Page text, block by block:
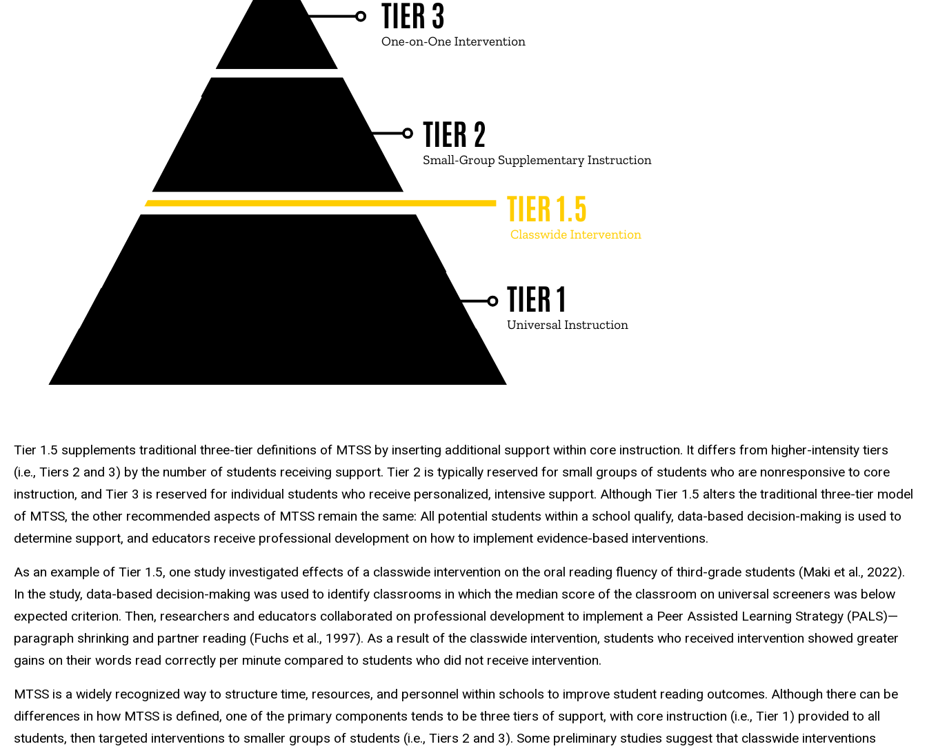
Tier 1.5 supplements traditional three-tier definitions of MTSS by inserting additional support within core instruction. It differs from higher-intensity tiers
(i.e., Tiers 2 and 3) by the number of students receiving support. Tier 2 is typically reserved for small groups of students who are nonresponsive to core
instruction, and Tier 3 is reserved for individual students who receive personalized, intensive support. Although Tier 1.5 alters the traditional three-tier model
of MTSS, the other recommended aspects of MTSS remain the same: All potential students within a school qualify, data-based decision-making is used to
determine support, and educators receive professional development on how to implement evidence-based interventions.
As an example of Tier 1.5, one study investigated effects of a classwide intervention on the oral reading fluency of third-grade students (Maki et al., 2022).
In the study, data-based decision-making was used to identify classrooms in which the median score of the classroom on universal screeners was below
expected criterion. Then, researchers and educators collaborated on professional development to implement a Peer Assisted Learning Strategy (PALS)—
paragraph shrinking and partner reading (Fuchs et al., 1997). As a result of the classwide intervention, students who received intervention showed greater
gains on their words read correctly per minute compared to students who did not receive intervention.
MTSS is a widely recognized way to structure time, resources, and personnel within schools to improve student reading outcomes. Although there can be
differences in how MTSS is defined, one of the primary components tends to be three tiers of support, with core instruction (i.e., Tier 1) provided to all
students, then targeted interventions to smaller groups of students (i.e., Tiers 2 and 3). Some preliminary studies suggest that classwide interventions